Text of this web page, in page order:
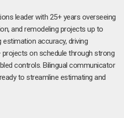
leader with 25+ years overseeing
and remodeling projects up to
accuracy, driving
projects on schedule through strong
controls. Bilingual communicator
to streamline estimating and